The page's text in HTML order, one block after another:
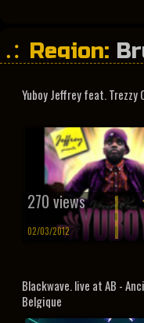
Region:
Yuboy Jeffrey feat. Trezzy
270 views
02/03/2012
Blackwave. live at AB -
Belgique